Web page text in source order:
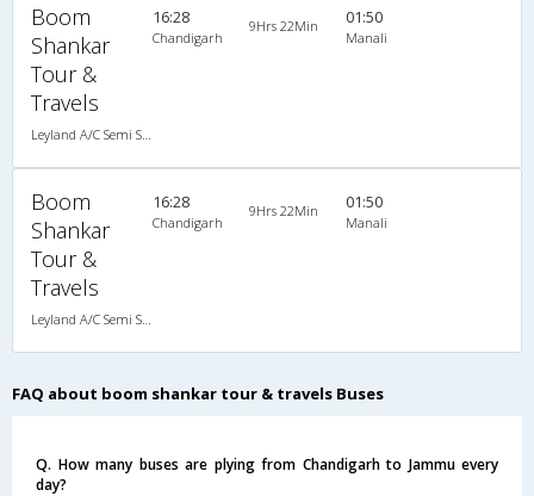
Boom
Shankar
Tour &
Travels
16:28
Chandigarh
9Hrs 22Min 01:50
Manali
Boom
Shankar
Tour &
Travels
16:28
Chandigarh
9Hrs 22Min 01:50
Manali
FAQ about boom shankar tour & travels Buses
Q. How many buses are plying from Chandigarh to Jammu every
day?